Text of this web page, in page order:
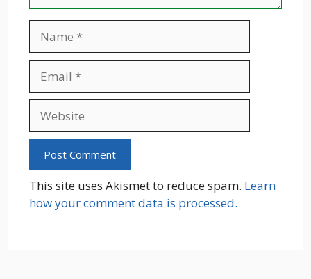
This site uses Akismet to reduce spam. Learn
how your comment data is processed.